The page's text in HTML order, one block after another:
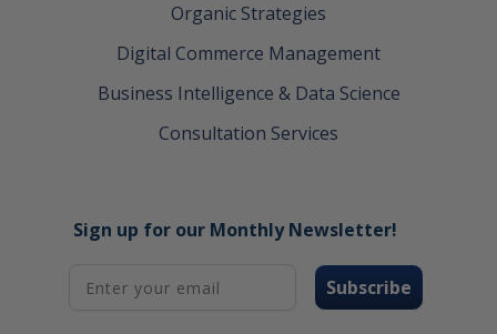
Organic Strategies
Digital Commerce Management
Business Intelligence & Data Science
Consultation Services
Sign up for our Monthly Newsletter!
Subscribe